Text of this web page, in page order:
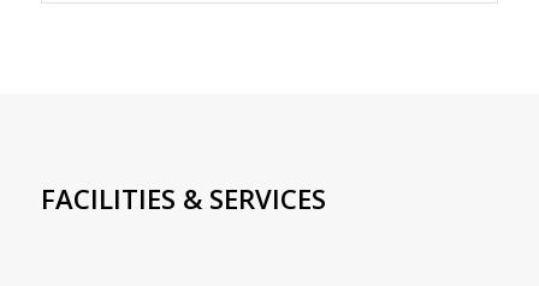
FACILITIES & SERVICES